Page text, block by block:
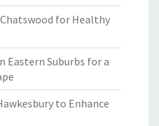
for Healthy
Eastern Suburbs for a
to Enhance